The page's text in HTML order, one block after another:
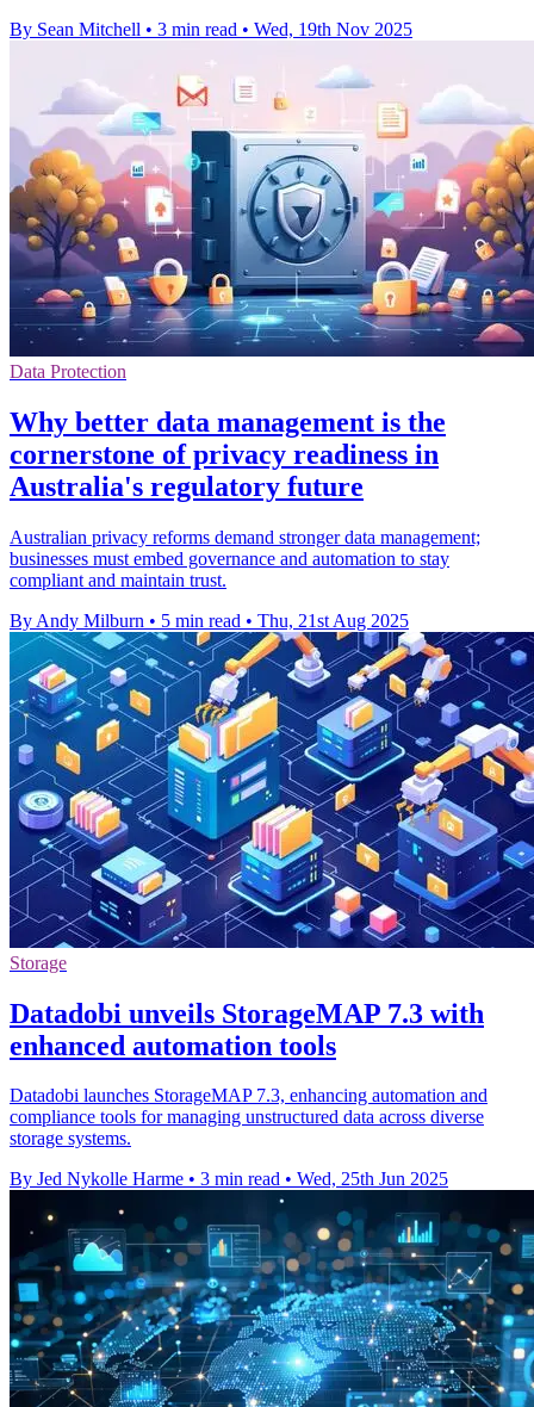
By Sean Mitchell • 3 min read • Wed, 19th Nov 2025
Data Protection
Why better data management is the
cornerstone of privacy readiness in
Australia's regulatory future
Australian privacy reforms demand stronger data management;
businesses must embed governance and automation to stay
compliant and maintain trust.
By Andy Milburn • 5 min read • Thu, 21st Aug 2025
Storage
Datadobi unveils StorageMAP 7.3 with
enhanced automation tools
Datadobi launches StorageMAP 7.3, enhancing automation and
compliance tools for managing unstructured data across diverse
storage systems.
By Jed Nykolle Harme • 3 min read • Wed, 25th Jun 2025